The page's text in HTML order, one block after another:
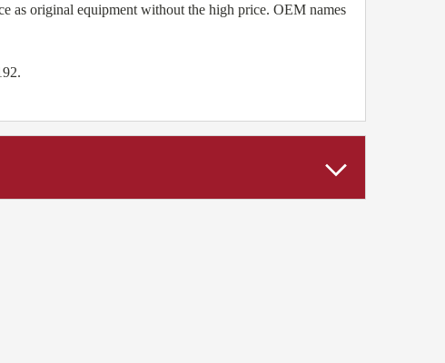
as original equipment without the high price. OEM names